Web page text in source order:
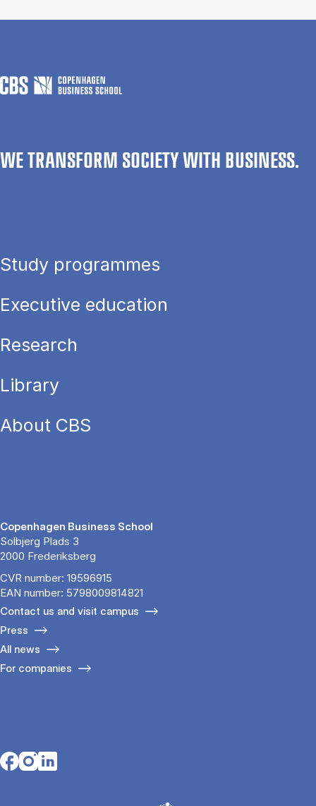
WE TRANSFORM SOCIETY WITH BUSINESS.
Study programmes
Executive education
Research
Library
About CBS
Copenhagen Business School
Solbjerg Plads 3
2000 Frederiksberg
CVR number: 19596915
EAN number: 5798009814821
Contact us and visit campus
Press
All news
For companies
Opens in a new tab
Opens in a new tab
Opens in a new tab